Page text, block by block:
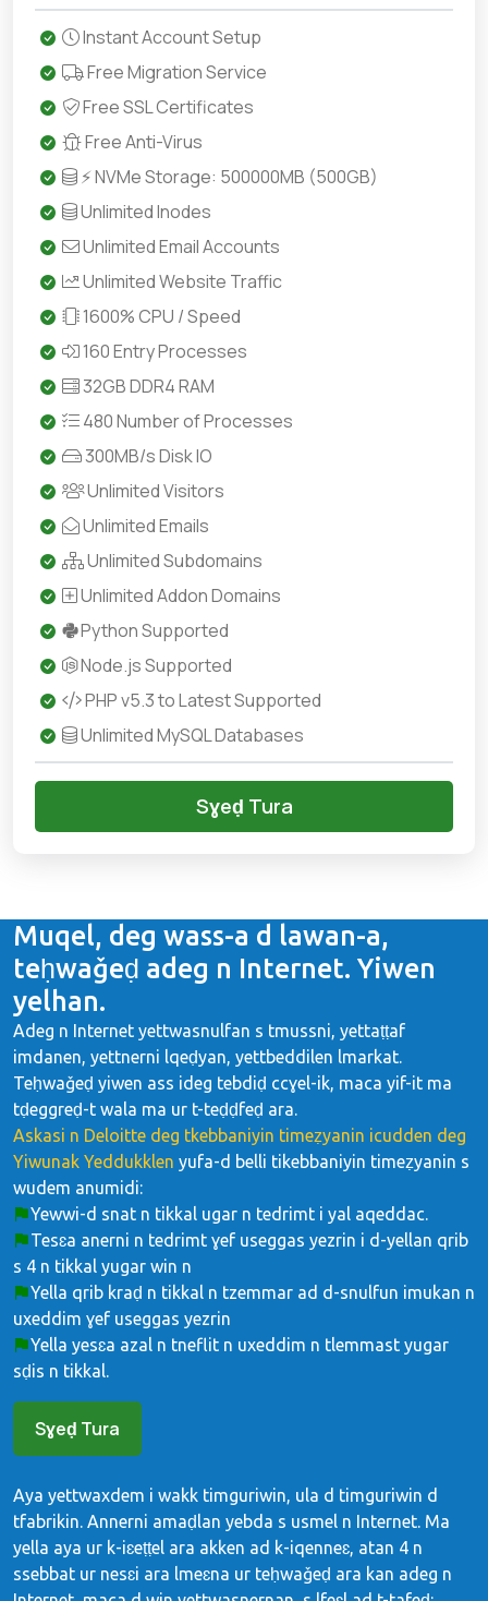
Instant Account Setup
Free Migration Service
Free SSL Certificates
Free Anti-Virus
⚡ NVMe Storage: 500000MB (500GB)
Unlimited Inodes
Unlimited Email Accounts
Unlimited Website Traffic
1600% CPU / Speed
160 Entry Processes
32GB DDR4 RAM
480 Number of Processes
300MB/s Disk IO
Unlimited Visitors
Unlimited Emails
Unlimited Subdomains
Unlimited Addon Domains
Python Supported
Node.js Supported
PHP v5.3 to Latest Supported
Unlimited MySQL Databases
Sɣeḍ Tura
Muqel, deg wass-a d lawan-a,
teḥwaǧeḍ adeg n Internet. Yiwen
yelhan.
Adeg n Internet yettwasnulfan s tmussni, yettaṭṭaf
imdanen, yettnerni lqeḍyan, yettbeddilen lmarkat.
Teḥwaǧeḍ yiwen ass ideg tebdiḍ ccɣel-ik, maca yif-it ma
tḍeggreḍ-t wala ma ur t-teḍḍfeḍ ara.
Askasi n Deloitte deg tkebbaniyin timeẓyanin icudden deg
Yiwunak Yeddukklen yufa-d belli tikebbaniyin timeẓyanin s
wudem anumidi:
Yewwi-d snat n tikkal ugar n tedrimt i yal aqeddac.
Tesɛa anerni n tedrimt ɣef useggas yezrin i d-yellan qrib
s 4 n tikkal yugar win n
Yella qrib kraḍ n tikkal n tzemmar ad d-snulfun imukan n
uxeddim ɣef useggas yezrin
Yella yesɛa azal n tneflit n uxeddim n tlemmast yugar
sḍis n tikkal.
Sɣeḍ Tura
Aya yettwaxdem i wakk timguriwin, ula d timguriwin d
tfabrikin. Annerni amaḍlan yebda s usmel n Internet. Ma
yella aya ur k-iɛeṭṭel ara akken ad k-iqenneɛ, atan 4 n
ssebbat ur nesɛi ara lmeɛna ur teḥwaǧeḍ ara kan adeg n